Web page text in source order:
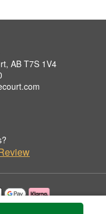
AB T7S 1V4
by Petals Plus.